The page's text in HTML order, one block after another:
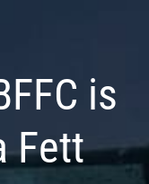
is
Fett